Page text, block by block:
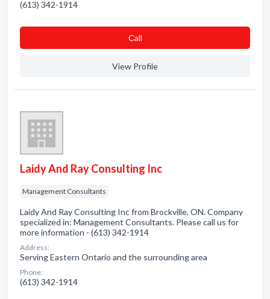
(613) 342-1914
Сall
View Profile
Laidy And Ray Consulting Inc
Management Consultants
Laidy And Ray Consulting Inc from Brockville, ON. Company
specialized in: Management Consultants. Please call us for
more information - (613) 342-1914
Address:
Serving Eastern Ontario and the surrounding area
Phone:
(613) 342-1914